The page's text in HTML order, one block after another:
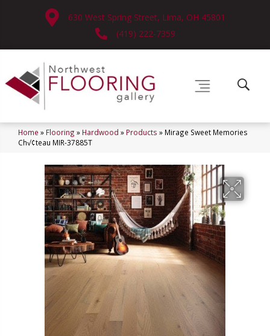
630 West Spring Street, Lima, OH 45801
(419) 222-7359
Home » Flooring » Hardwood » Products » Mirage Sweet Memories
Ch√¢teau MIR-37885T